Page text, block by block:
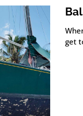
get